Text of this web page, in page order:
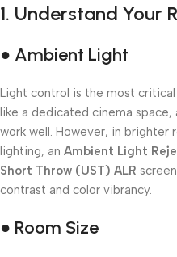
1. Understand Your
● Ambient Light
Light control is the most
like a dedicated cinema
work well. However, in brighter
lighting, an Ambient Light
Short Throw (UST) ALR
contrast and color vibrancy.
● Room Size